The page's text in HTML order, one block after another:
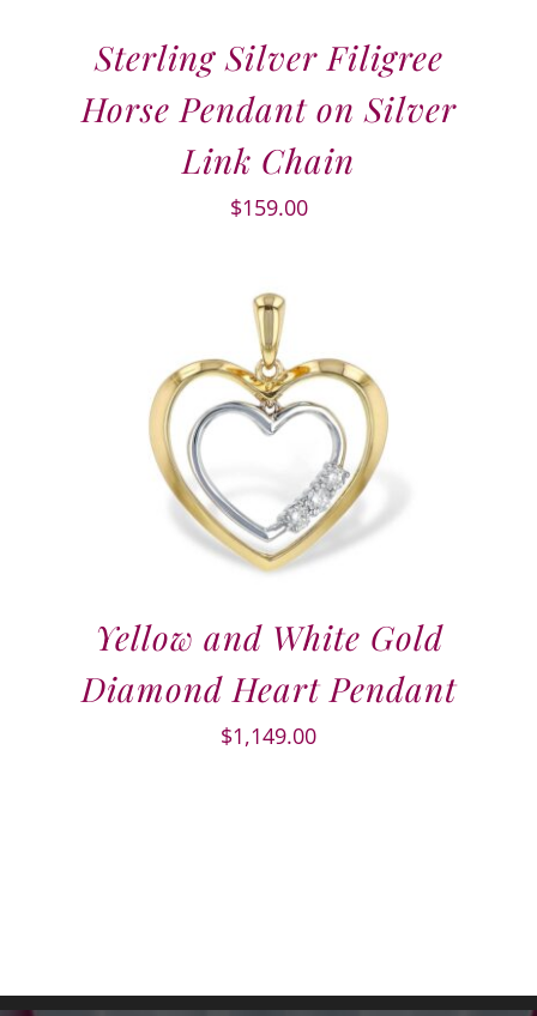
Sterling Silver Filigree
Horse Pendant on Silver
Link Chain
$159.00
Yellow and White Gold
Diamond Heart Pendant
$1,149.00